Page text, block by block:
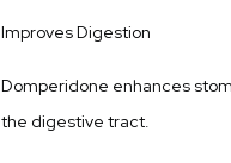
Improves Digestion
Domperidone enhances
the digestive tract.